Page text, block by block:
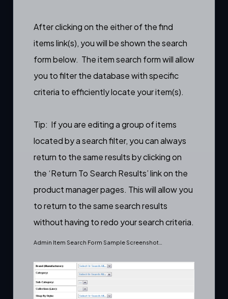
After clicking on the either of the find
items link(s), you will be shown the search
form below. The item search form will allow
you to filter the database with specific
criteria to efficiently locate your item(s).
Tip: If you are editing a group of items
located by a search filter, you can always
return to the same results by clicking on
the ‘Return To Search Results’ link on the
product managerpages. This will allow you
to return to the same search results
without having to redo your search criteria.
Admin Item Search Form Sample Screenshot…